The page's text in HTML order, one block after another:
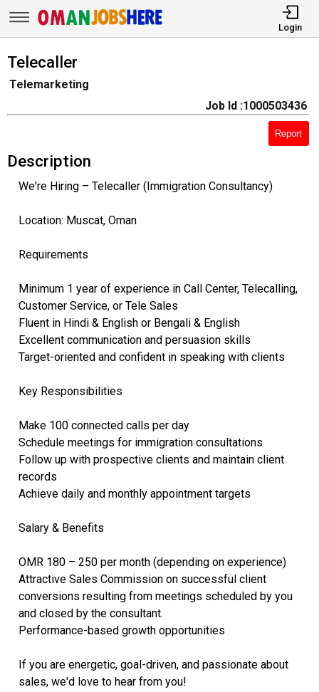
Login
Telecaller
Telemarketing
Job Id :1000503436
Report
Description
We're Hiring – Telecaller (Immigration Consultancy)
Location: Muscat, Oman
Requirements
Minimum 1 year of experience in Call Center, Telecalling,
Customer Service, or Tele Sales
Fluent in Hindi & English or Bengali & English
Excellent communication and persuasion skills
Target-oriented and confident in speaking with clients
Key Responsibilities
Make 100 connected calls per day
Schedule meetings for immigration consultations
Follow up with prospective clients and maintain client
records
Achieve daily and monthly appointment targets
Salary & Benefits
OMR 180 – 250 per month (depending on experience)
Attractive Sales Commission on successful client
conversions resulting from meetings scheduled by you
and closed by the consultant.
Performance-based growth opportunities
If you are energetic, goal-driven, and passionate about
sales, we'd love to hear from you!